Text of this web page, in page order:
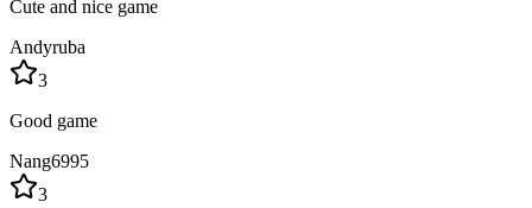
Cute and nice game
Andyruba
3
Good game
Nang6995
3